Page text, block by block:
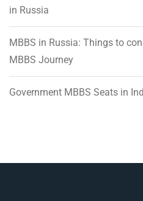
in Russia
MBBS in Russia: Things to
MBBS Journey
Government MBBS Seats in